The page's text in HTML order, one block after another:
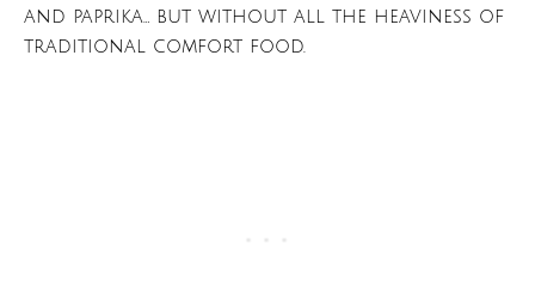
and paprika… but without all the heaviness of
traditional comfort food.